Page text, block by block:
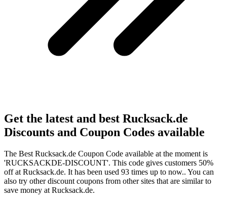
Get the latest and best Rucksack.de
Discounts and Coupon Codes available
The Best Rucksack.de Coupon Code available at the moment is
'RUCKSACKDE-DISCOUNT'. This code gives customers 50%
off at Rucksack.de. It has been used 93 times up to now.. You can
also try other discount coupons from other sites that are similar to
save money at Rucksack.de.